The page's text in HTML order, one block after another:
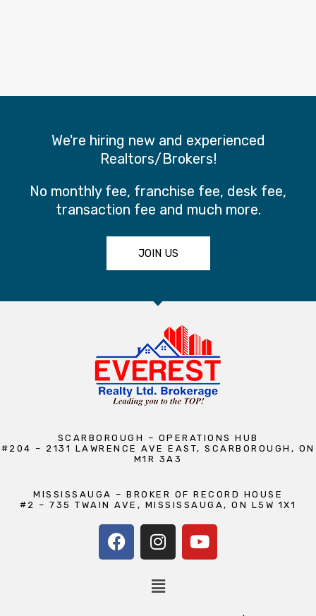
We're hiring new and experienced
Realtors/Brokers!
No monthly fee, franchise fee, desk fee,
transaction fee and much more.
JOIN US
SCARBOROUGH – OPERATIONS HUB
#204 – 2131 LAWRENCE AVE EAST, SCARBOROUGH, ON
M1R 3A3
MISSISSAUGA – BROKER OF RECORD HOUSE
#2 – 735 TWAIN AVE, MISSISSAUGA, ON L5W 1X1